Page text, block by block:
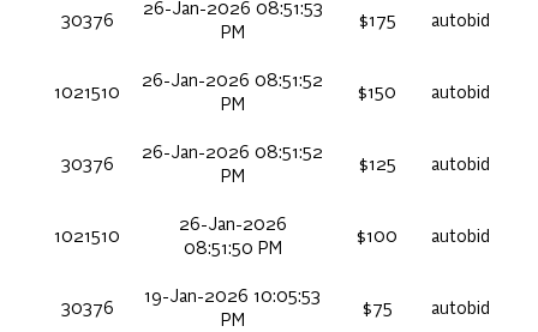
30376
26-Jan-2026 08:51:53
PM
$175 autobid
1021510
26-Jan-2026 08:51:52
PM
$150 autobid
30376
26-Jan-2026 08:51:52
PM
$125 autobid
1021510
26-Jan-2026
08:51:50 PM
$100 autobid
30376
19-Jan-2026 10:05:53
PM
$75 autobid